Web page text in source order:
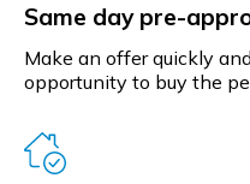
Same day pre-
Make an offer quickly
opportunity to buy the